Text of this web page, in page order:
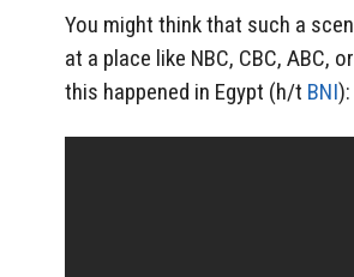
You might think that such a
at a place like NBC, CBC, ABC,
this happened in Egypt (h/t BNI):